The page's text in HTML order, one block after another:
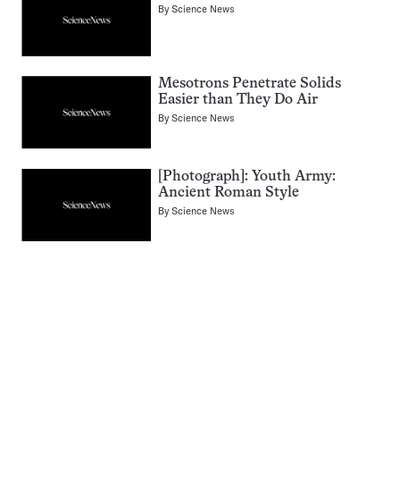
ByScience News
Mesotrons Penetrate Solids
Easier than They Do Air
ByScience News
[Photograph]: Youth Army:
Ancient Roman Style
ByScience News